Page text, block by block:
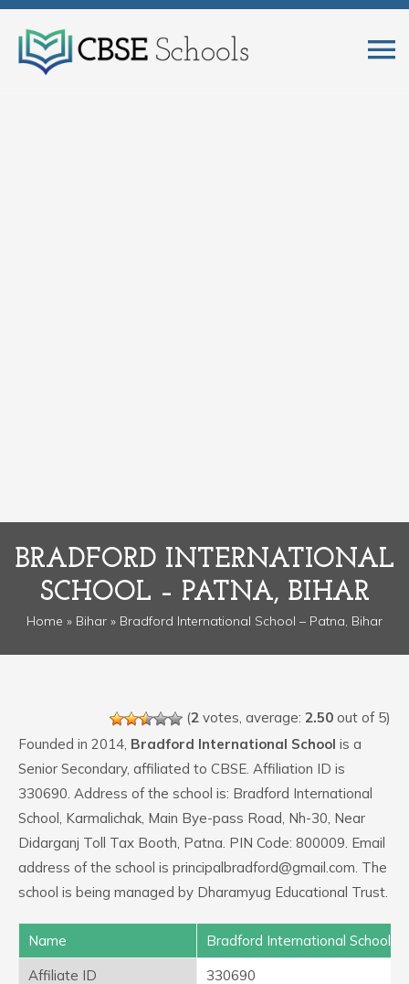
BRADFORD INTERNATIONAL
SCHOOL – PATNA, BIHAR
Home » Bihar » Bradford International School – Patna, Bihar
(2 votes, average: 2.50 out of 5)
Founded in 2014, Bradford International School is a
Senior Secondary, affiliated to CBSE. Affiliation ID is
330690. Address of the school is: Bradford International
School, Karmalichak, Main Bye-pass Road, Nh-30, Near
Didarganj Toll Tax Booth, Patna. PIN Code: 800009. Email
address of the school is principalbradford@gmail.com. The
school is being managed by Dharamyug Educational Trust.
Name
Bradford International School
Affiliate ID
330690